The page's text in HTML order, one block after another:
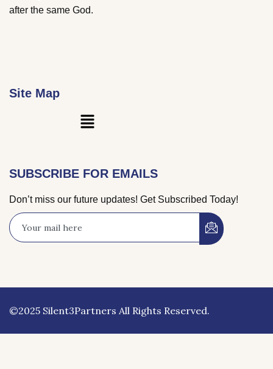
after the same God.
Site Map
Main
SUBSCRIBE FOR EMAILS
Don’t miss our future updates! Get Subscribed Today!
©2025 Silent3Partners All Rights Reserved.